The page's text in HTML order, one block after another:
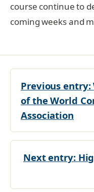
course continue to
coming weeks and
Previous entry:
of the World
Association
Next entry: